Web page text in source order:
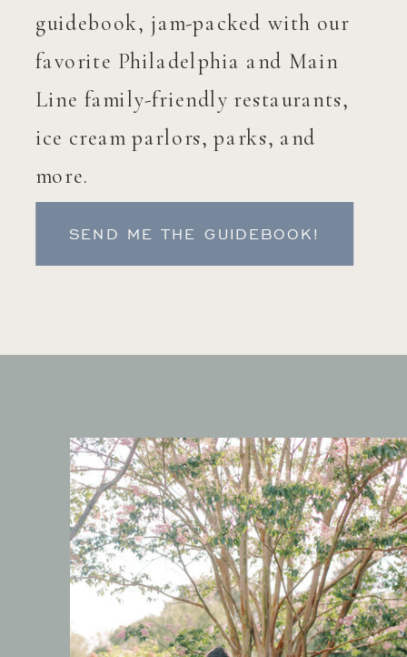
guidebook, jam-packed with our
favorite Philadelphia and Main
Line family-friendly restaurants,
ice cream parlors, parks, and
more.
SEND ME THE GUIDEBOOK!